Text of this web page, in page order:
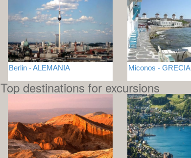
Berlin - ALEMANIA Miconos - GRECIA
Top destinations for excursions